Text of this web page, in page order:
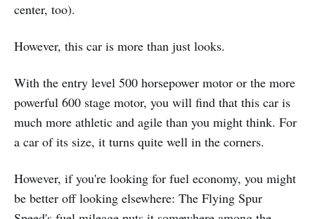
center, too).
However, this car is more than just looks.
With the entry level 500 horsepower motor or the more
powerful 600 stage motor, you will find that this car is
much more athletic and agile than you might think. For
a car of its size, it turns quite well in the corners.
However, if you're looking for fuel economy, you might
be better off looking elsewhere: The Flying Spur